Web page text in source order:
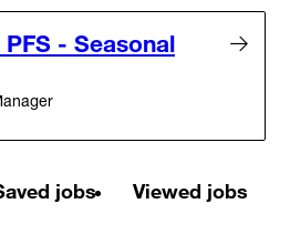
- Seasonal
jobs Viewed jobs